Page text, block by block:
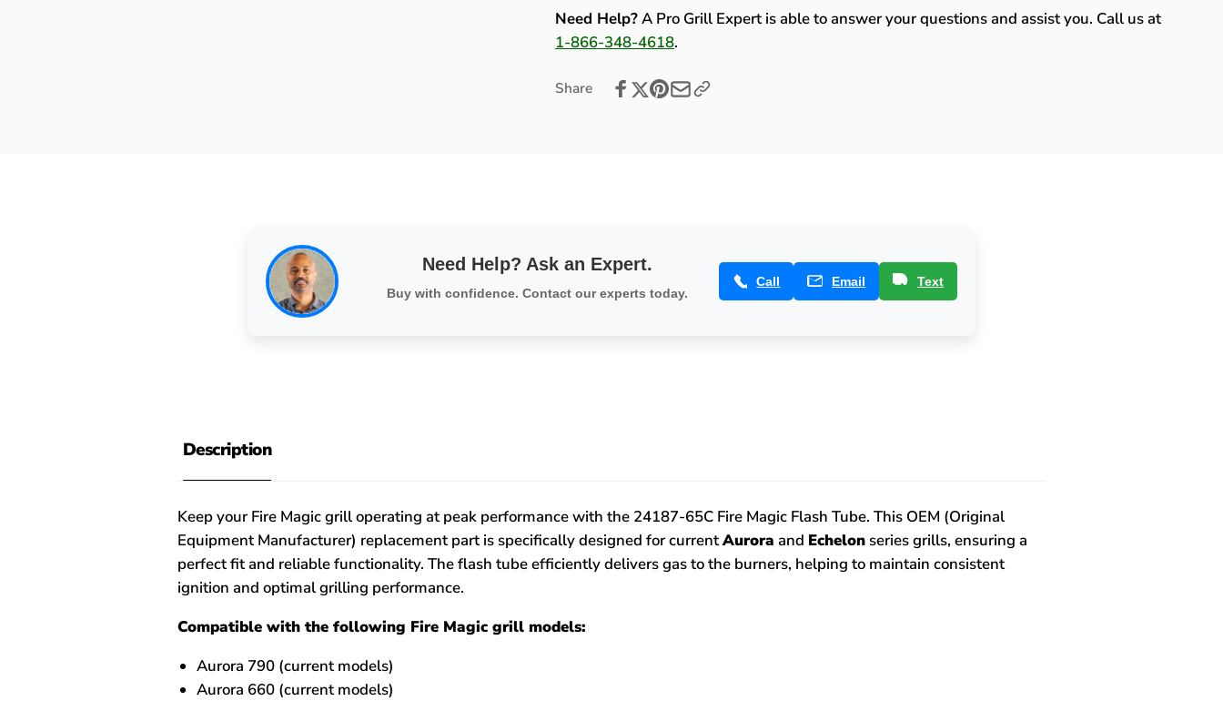
for
Aurora
and
Tube
for
Aurora
790/660
Need Help?A Pro Grill Expert is able to answer your questions and assist you. Call us at
1-866-348-4618.
Share
Need Help? Ask an Expert.
Buy with confidence. Contact our experts today.
Call Email Text
Description
Keep your Fire Magic grill operating at peak performance with the 24187-65C Fire Magic Flash Tube. This OEM (Original
Equipment Manufacturer) replacement part is specifically designed for currentAurora and Echelon series grills, ensuring a
perfect fit and reliable functionality. The flash tube efficiently delivers gas to the burners, helping to maintain consistent
ignition and optimal grilling performance.
Compatible with the following Fire Magic grill models:
Aurora 790 (current models)
Aurora 660 (current models)